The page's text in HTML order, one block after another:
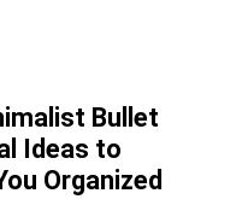
Bullet
Ideas to
Organized